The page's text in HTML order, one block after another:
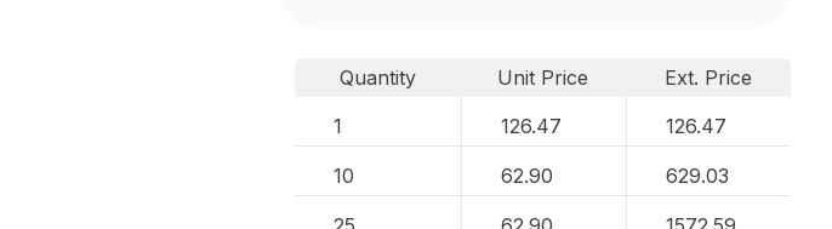
Quantity Unit Price
Ext. Price
1
126.47 126.47
10 62.90 629.03